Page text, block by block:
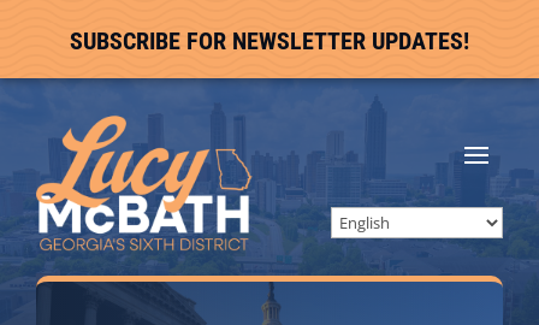
SUBSCRIBE FOR NEWSLETTER UPDATES!